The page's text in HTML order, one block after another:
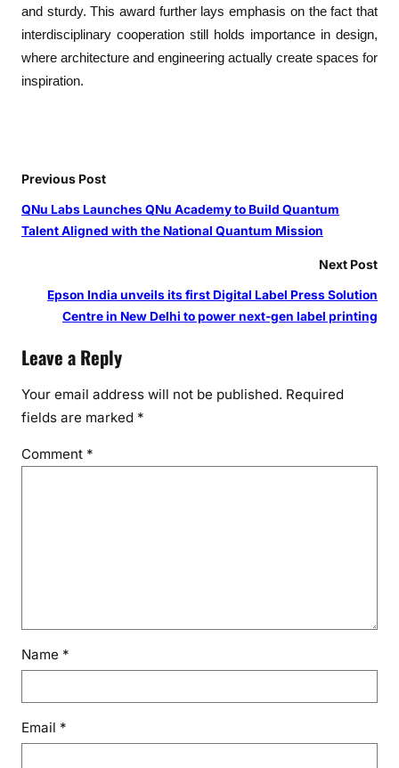
D
e
and sturdy. This award further lays emphasis on the fact that
interdisciplinary cooperation still holds importance in design,
where architecture and engineering actually create spaces for
inspiration.
Previous Post
QNu Labs Launches QNu Academy to Build Quantum
Talent Aligned with the National Quantum Mission
Next Post
Epson India unveils its first Digital Label Press Solution
Centre in New Delhi to power next-gen label printing
Leave a Reply
Your email address will not be published. Required
fields are marked *
Comment *
Name *
Email *